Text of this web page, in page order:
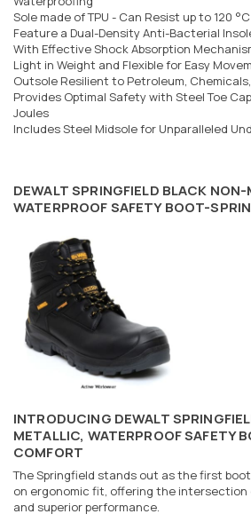
Sole made of TPU - Can Resist up to 120 °C
Feature a Dual-Density Anti-Bacterial
With Effective Shock Absorption
Light in Weight and Flexible for Easy
Outsole Resilient to Petroleum,
Provides Optimal Safety with Steel Toe
Joules
Includes Steel Midsole for Unparalleled
DEWALT SPRINGFIELD BLACK
WATERPROOF SAFETY BOOT-
INTRODUCING DEWALT
METALLIC, WATERPROOF SAFETY
COMFORT
The Springfield stands out as the first
on ergonomic fit, offering the
and superior performance.